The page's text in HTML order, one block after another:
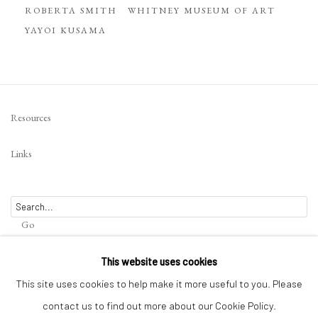
ROBERTA SMITH
WHITNEY MUSEUM OF ART
YAYOI KUSAMA
Resources
Links
Go
Privacy Policy Terms of Use Manage cookies
This website uses cookies
This site uses cookies to help make it more useful to you. Please
contact us to find out more about our Cookie Policy.